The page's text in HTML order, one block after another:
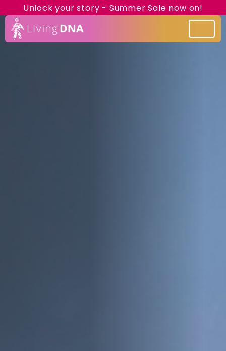
Unlock your story - Summer Sale now on!